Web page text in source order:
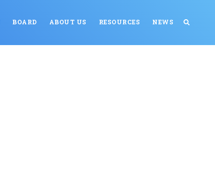
BOARD ABOUT US RESOURCES NEWS